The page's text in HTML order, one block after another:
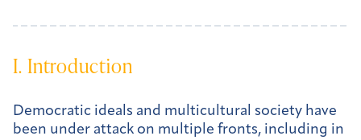
I. Introduction
Democratic ideals and multicultural society have
been under attack on multiple fronts, including in